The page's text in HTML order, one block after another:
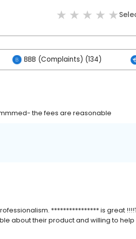
BBB (Complaints) (134)
the fees are reasonable
**************** is great
about their product and willing to help